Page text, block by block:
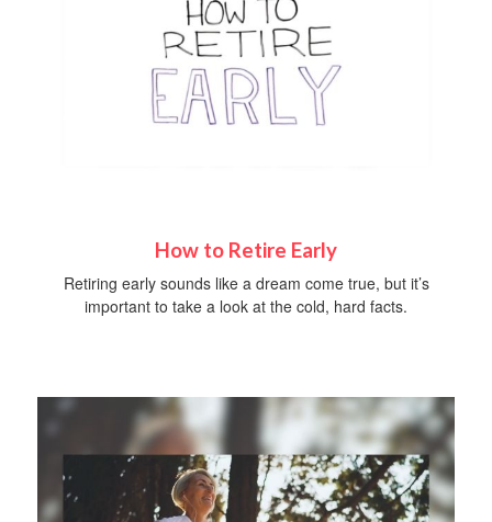
How to Retire Early
Retiring early sounds like a dream come true, but it’s
important to take a look at the cold, hard facts.